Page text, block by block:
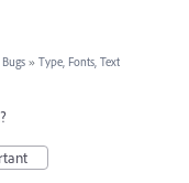
» Type, Fonts, Text